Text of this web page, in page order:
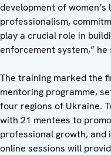
development of
professionalism,
play a crucial role in
enforcement system,” he
The training marked the
mentoring programme,
four regions of Ukraine.
with 21 mentees to
professional growth,
online sessions will